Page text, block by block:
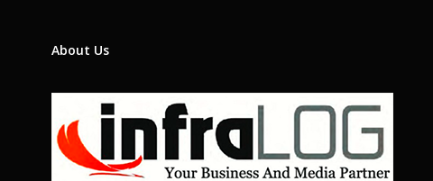
About Us